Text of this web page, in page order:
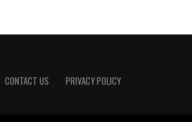
CONTACT US PRIVACY POLICY